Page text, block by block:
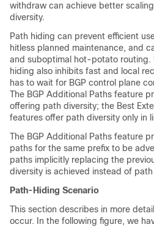
withdraw can achieve better
diversity.
Path hiding can prevent efficient
hitless planned maintenance, and
and suboptimal hot-potato routing.
hiding also inhibits fast and local
has to wait for BGP control plane
The BGP Additional Paths feature
offering path diversity; the Best
features offer path diversity only in
The BGP Additional Paths feature
paths for the same prefix to be
paths implicitly replacing the
diversity is achieved instead of
Path-Hiding Scenario
This section describes in more
occur. In the following figure, we